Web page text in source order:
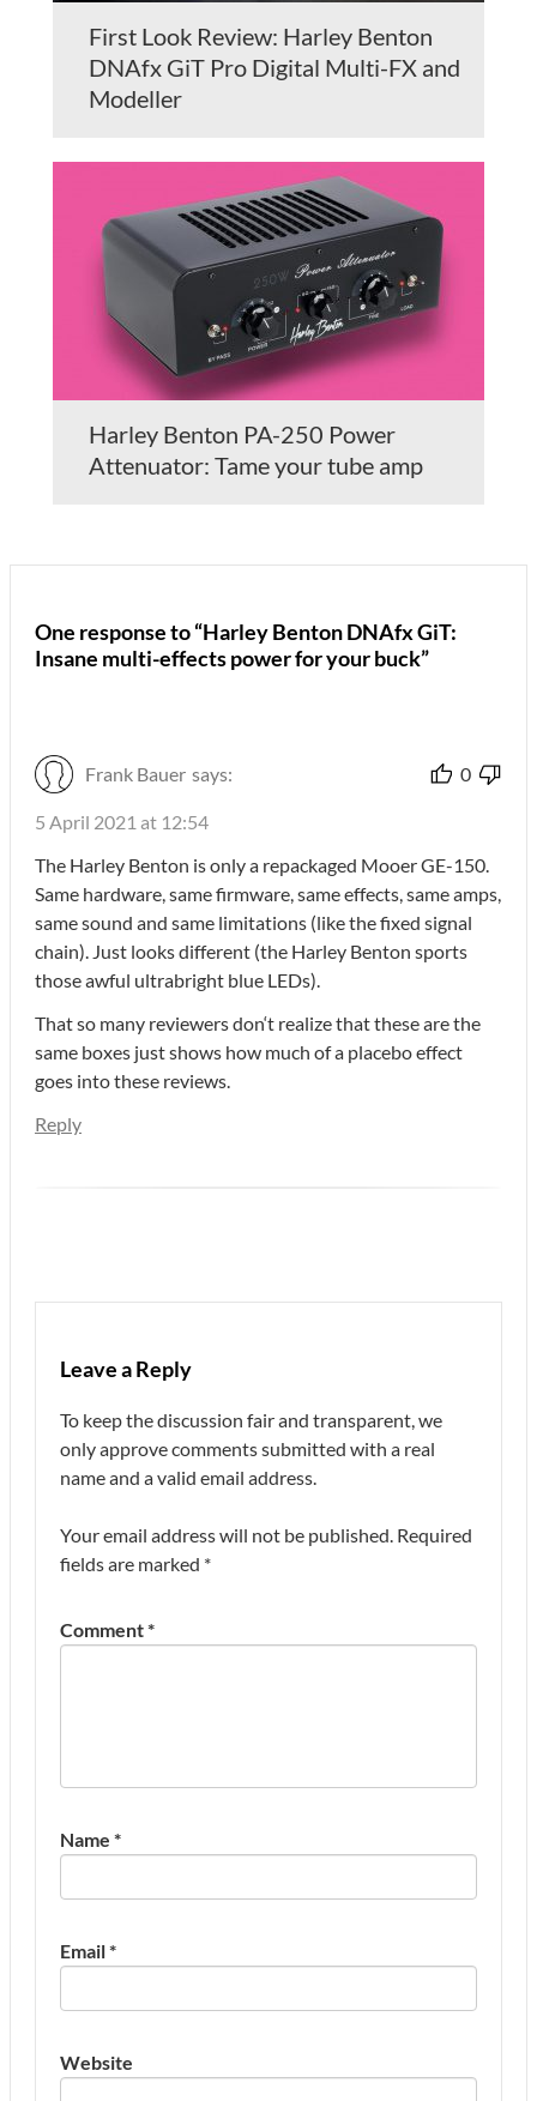
First Look Review: Harley Benton
DNAfx GiT Pro Digital Multi-FX and
Modeller
Harley Benton PA-250 Power
Attenuator: Tame your tube amp
One response to “Harley Benton DNAfx GiT:
Insane multi-effects power for your buck”
Frank Bauer says: 0
5 April 2021 at 12:54
The Harley Benton is only a repackaged Mooer GE-150.
Same hardware, same firmware, same effects, same amps,
same sound and same limitations (like the fixed signal
chain). Just looks different (the Harley Benton sports
those awful ultrabright blue LEDs).
That so many reviewers don‘t realize that these are the
same boxes just shows how much of a placebo effect
goes into these reviews.
Reply
Leave a Reply
To keep the discussion fair and transparent, we
only approve comments submitted with a real
name and a valid email address.
Your email address will not be published. Required
fields are marked *
Comment*
Name *
Email*
Website